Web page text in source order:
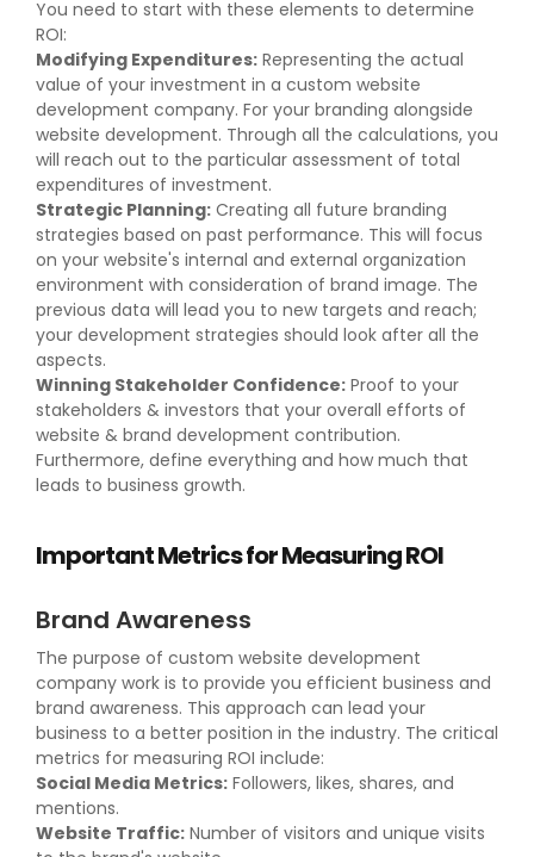
You need to start with these elements to determine
ROI:
Modifying Expenditures: Representing the actual
value of your investment in a custom website
development company. For your branding alongside
website development. Through all the calculations, you
will reach out to the particular assessment of total
expenditures of investment.
Strategic Planning: Creating all future branding
strategies based on past performance. This will focus
on your website's internal and external organization
environment with consideration of brand image. The
previous data will lead you to new targets and reach;
your development strategies should look after all the
aspects.
Winning Stakeholder Confidence: Proof to your
stakeholders & investors that your overall efforts of
website & brand development contribution.
Furthermore, define everything and how much that
leads to business growth.
Important Metrics for Measuring ROI
Brand Awareness
The purpose of custom website development
company work is to provide you efficient business and
brand awareness. This approach can lead your
business to a better position in the industry. The critical
metrics for measuring ROI include:
Social Media Metrics: Followers, likes, shares, and
mentions.
Website Traffic: Number of visitors and unique visits